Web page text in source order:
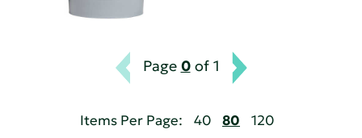
Page 0of 1
Items Per Page: 40 80 120